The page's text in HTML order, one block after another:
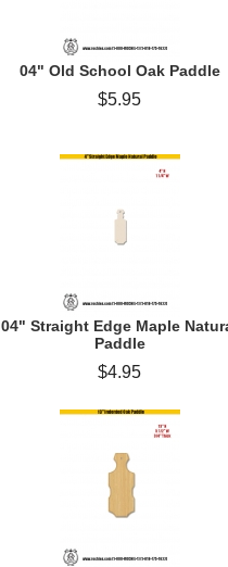
04" Old School Oak Paddle
$5.95
04" Straight Edge Maple
Paddle
$4.95